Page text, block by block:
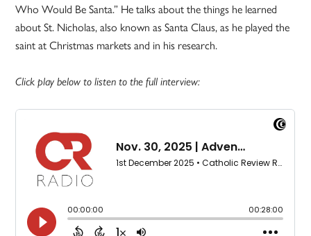
Who Would Be Santa.” He talks about the things he learned
about St. Nicholas, also known as Santa Claus, as he played the
saint at Christmas markets and in his research.
Click play below to listen to the full interview: